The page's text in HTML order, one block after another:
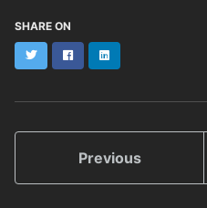
SHARE ON
TwitterFacebookLinkedIn
Previous